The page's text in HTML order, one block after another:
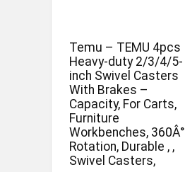
Temu – TEMU 4pcs
Heavy-duty 2/3/4/5-
inch Swivel Casters
With Brakes –
Capacity, For Carts,
Furniture
Workbenches, 360Â°
Rotation, Durable , ,
Swivel Casters,